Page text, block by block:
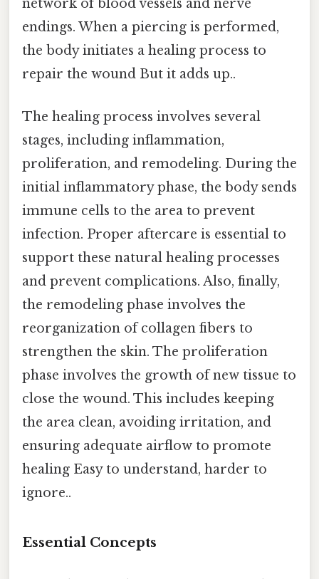
network of blood vessels and nerve
endings. When a piercing is performed,
the body initiates a healing process to
repair the wound But it adds up..
The healing process involves several
stages, including inflammation,
proliferation, and remodeling. During the
initial inflammatory phase, the body sends
immune cells to the area to prevent
infection. Proper aftercare is essential to
support these natural healing processes
and prevent complications. Also, finally,
the remodeling phase involves the
reorganization of collagen fibers to
strengthen the skin. The proliferation
phase involves the growth of new tissue to
close the wound. This includes keeping
the area clean, avoiding irritation, and
ensuring adequate airflow to promote
healing Easy to understand, harder to
ignore..
Essential Concepts